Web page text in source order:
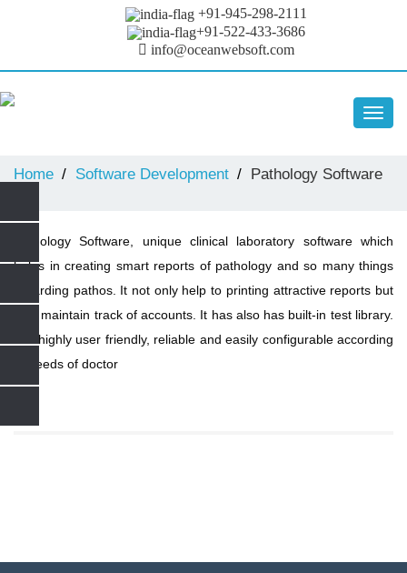
+91-945-298-2111
+91-522-433-3686
info@oceanwebsoft.com
Home Software Development Pathology Software
Pathology Software, unique clinical laboratory software which
helps in creating smart reports of pathology and so many things
regarding pathos. It not only help to printing attractive reports but
also maintain track of accounts. It has also has built-in test library.
It is highly user friendly, reliable and easily configurable according
to needs of doctor